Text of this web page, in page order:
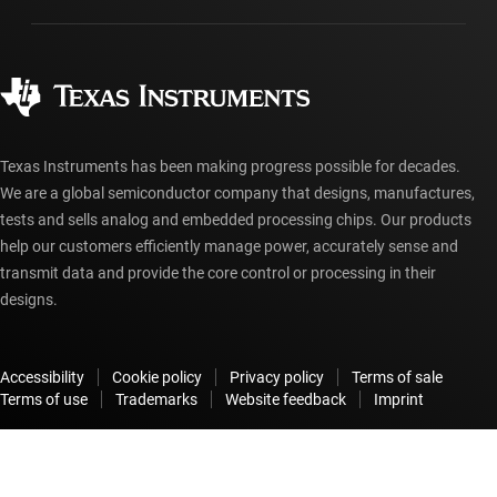
myTI account FAQs
Authorized distributors
Texas Instruments has been making progress possible for decades.
We are a global semiconductor company that designs, manufactures,
tests and sells analog and embedded processing chips. Our products
help our customers efficiently manage power, accurately sense and
transmit data and provide the core control or processing in their
designs.
Accessibility Cookie policy Privacy policy
Terms of sale
Terms of use
Trademarks Website feedback Imprint